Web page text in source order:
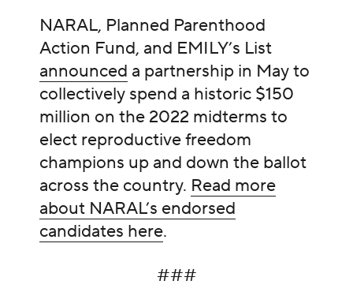
NARAL, Planned Parenthood
Action Fund, and EMILY’s List
announced a partnership in May to
collectively spend a historic $150
million on the 2022 midterms to
elect reproductive freedom
champions up and down the ballot
across the country. Read more
about NARAL’s endorsed
candidates here.
###